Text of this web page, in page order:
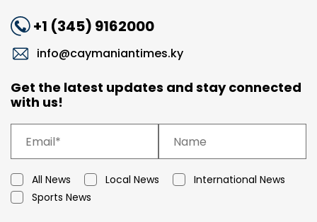
+1 (345) 9162000
info@caymaniantimes.ky
Get the latest updates and stay connected
with us!
All News Local News
International News
Sports News